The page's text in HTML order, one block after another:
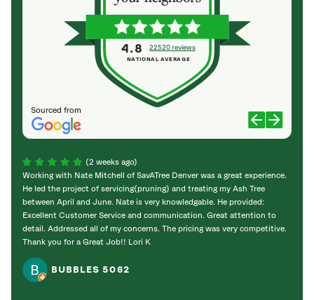
Sourced from
4.8 22520 reviews
NATIONAL AVERAGE
(2 weeks ago)
Working with Nate Mitchell of SavATree Denver was a great experience.
He led the project of servicing(pruning) and treating my Ash Tree
between April and June. Nate is very knowledgable. He provided:
Excellent Customer Service and communication. Great attention to
detail. Addressed all of my concerns. The pricing was very competitive.
Thank you for a Great Job!! Lori K
BUBBLES 5062